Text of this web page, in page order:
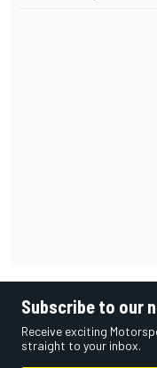
Subscribe to our
Receive exciting
straight to your inbox.